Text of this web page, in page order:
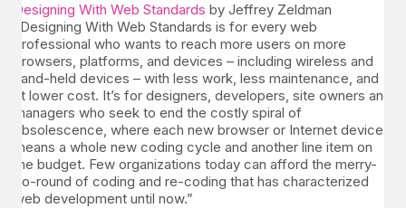
Designing With Web Standards by Jeffrey Zeldman
“Designing With Web Standards is for every web
professional who wants to reach more users on more
browsers, platforms, and devices – including wireless and
hand-held devices – with less work, less maintenance, and
at lower cost. It’s for designers, developers, site owners and
managers who seek to end the costly spiral of
obsolescence, where each new browser or Internet device
means a whole new coding cycle and another line item on
the budget. Few organizations today can afford the merry-
go-round of coding and re-coding that has characterized
web development until now.”